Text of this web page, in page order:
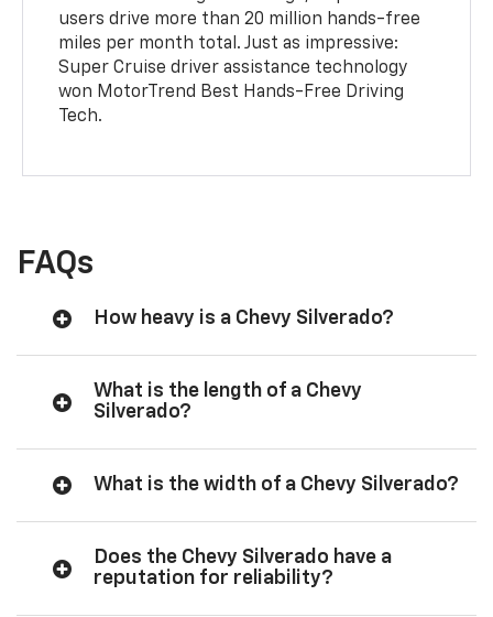
users drive more than 20 million hands-free
miles per month total. Just as impressive:
Super Cruise driver assistance technology
won MotorTrend Best Hands-Free Driving
Tech.
FAQs
How heavy is a Chevy Silverado?
What is the length of a Chevy
Silverado?
What is the width of a Chevy Silverado?
Does the Chevy Silverado have a
reputation for reliability?